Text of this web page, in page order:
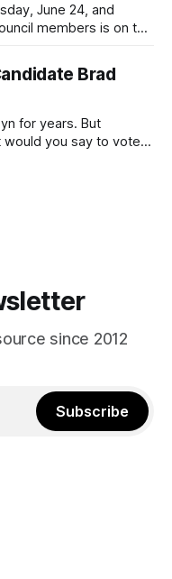
June 24, and
members is on the
hot this weekend,
Brad
for years. But
would you say to voters
your mayoralty
since 2012
Subscribe